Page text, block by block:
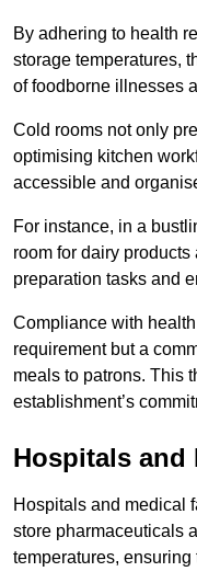
By adhering to health
storage temperatures,
of foodborne illnesses
Cold rooms not only
optimising kitchen
accessible and
For instance, in a
room for dairy
preparation tasks and
Compliance with
requirement but a
meals to patrons. This
establishment’s
Hospitals and
Hospitals and medical
store pharmaceuticals
temperatures, ensuring